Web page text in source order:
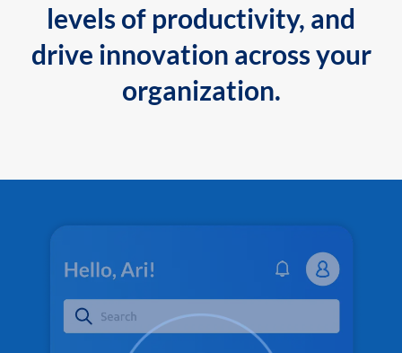
levels of productivity, and
drive innovation across your
organization.